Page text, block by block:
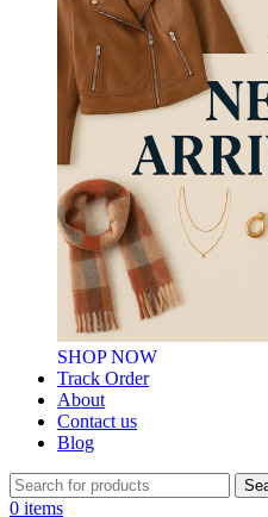
SHOP NOW
Track Order
About
Contact us
Blog
0 items